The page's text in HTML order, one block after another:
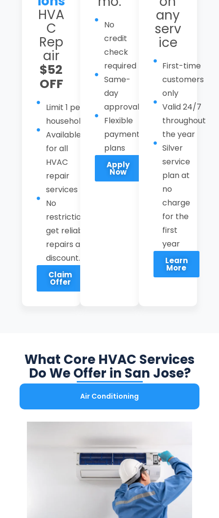
HVA
C
Rep
air
$52
OFF
Limit 1 per
household
Available
for all
HVAC
repair
services
No
restrictions,
get reliable
repairs at a
discount.
Claim
Offer
No
credit
check
required
Same-
day
approval
Flexible
payment
plans
Apply
Now
any
serv
ice
First-time
customers
only
Valid 24/7
throughout
the year
Silver
service
plan at
no
charge
for the
first
year
Learn
More
What Core HVAC Services
Do We Offer in San Jose?
Air Conditioning